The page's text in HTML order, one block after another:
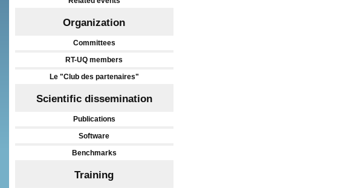
Organization
Committees
RT-UQ members
Le "Club des partenaires"
Scientific dissemination
Publications
Software
Benchmarks
Training